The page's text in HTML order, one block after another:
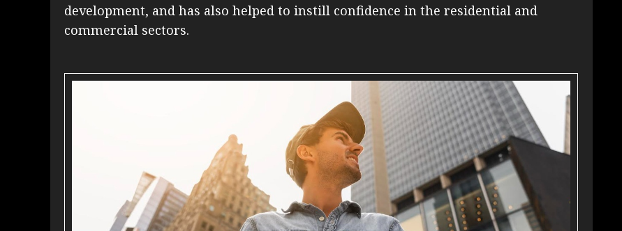
development, and has also helped to instill confidence in the residential and
commercial sectors.